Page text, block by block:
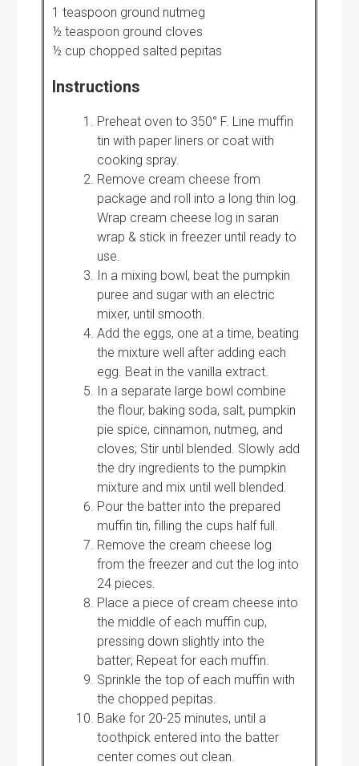
1 teaspoon ground nutmeg
½ teaspoon ground cloves
½ cup chopped salted pepitas
Instructions
Preheat oven to 350° F. Line muffin
tin with paper liners or coat with
cooking spray.
Remove cream cheese from
package and roll into a long thin log.
Wrap cream cheese log in saran
wrap & stick in freezer until ready to
use.
In a mixing bowl, beat the pumpkin
puree and sugar with an electric
mixer, until smooth.
Add the eggs, one at a time, beating
the mixture well after adding each
egg. Beat in the vanilla extract.
In a separate large bowl combine
the flour, baking soda, salt, pumpkin
pie spice, cinnamon, nutmeg, and
cloves; Stir until blended. Slowly add
the dry ingredients to the pumpkin
mixture and mix until well blended.
Pour the batter into the prepared
muffin tin, filling the cups half full.
Remove the cream cheese log
from the freezer and cut the log into
24 pieces.
Place a piece of cream cheese into
the middle of each muffin cup,
pressing down slightly into the
batter; Repeat for each muffin.
Sprinkle the top of each muffin with
the chopped pepitas.
Bake for 20-25 minutes, until a
toothpick entered into the batter
center comes out clean.